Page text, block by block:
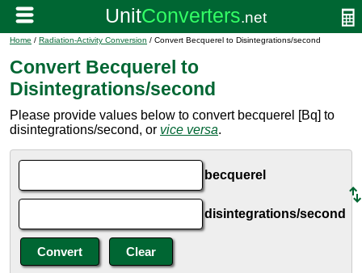
Home / Radiation-Activity Conversion / Convert Becquerel to Disintegrations/second
Convert Becquerel to
Disintegrations/second
Please provide values below to convert becquerel [Bq] to
disintegrations/second, or vice versa.
becquerel
disintegrations/second